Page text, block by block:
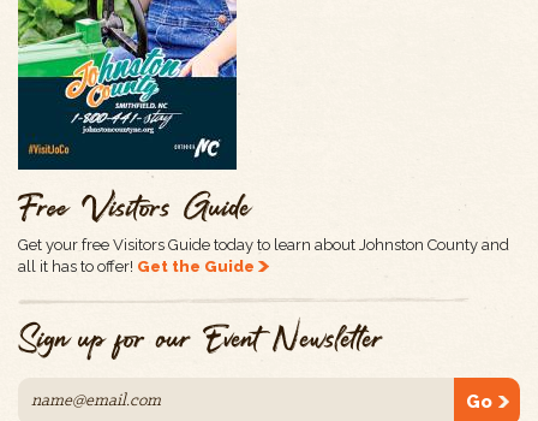
Free Visitors Guide
Get your free Visitors Guide today to learn about Johnston County and
all it has to offer! Get the Guide
Sign up for our Event Newsletter
Go